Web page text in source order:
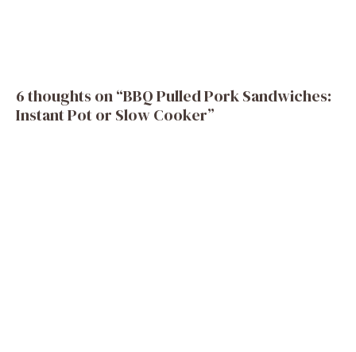
6 thoughts on “BBQ Pulled Pork Sandwiches:
Instant Pot or Slow Cooker”